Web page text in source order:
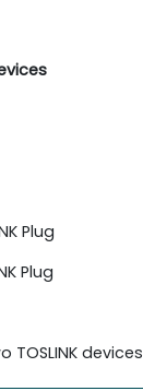
Plug
Plug
devices